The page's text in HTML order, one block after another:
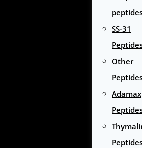
SS-31
Other
Adamax